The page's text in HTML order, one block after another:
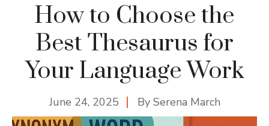
How to Choose the
Best Thesaurus for
Your Language Work
June 24, 2025 By Serena March